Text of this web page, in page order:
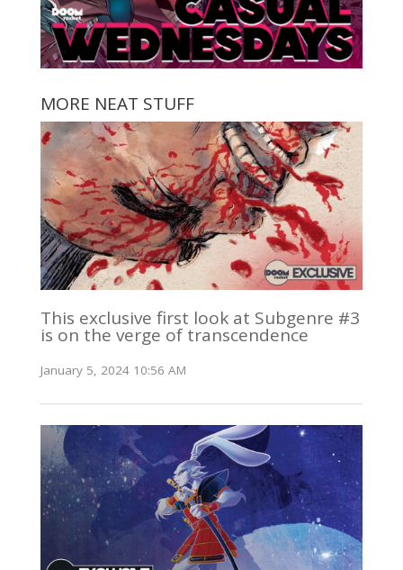
MORE NEAT STUFF
This exclusive first look at Subgenre #3
is on the verge of transcendence
January 5, 2024 10:56 AM